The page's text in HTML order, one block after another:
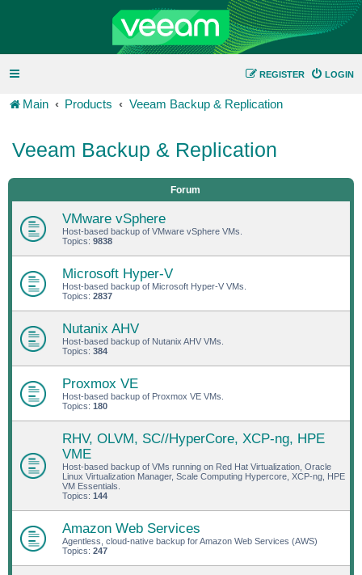
LOGIN
REGISTER
Main Products Veeam Backup & Replication
Veeam Backup & Replication
Forum
VMware vSphere
Host-based backup of VMware vSphere VMs.
Topics: 9838
Microsoft Hyper-V
Host-based backup of Microsoft Hyper-V VMs.
Topics: 2837
Nutanix AHV
Host-based backup of Nutanix AHV VMs.
Topics: 384
Proxmox VE
Host-based backup of Proxmox VE VMs.
Topics: 180
RHV, OLVM, SC//HyperCore, XCP-ng, HPE
VME
Host-based backup of VMs running on Red Hat Virtualization, Oracle
Linux Virtualization Manager, Scale Computing Hypercore, XCP-ng, HPE
VM Essentials.
Topics: 144
Amazon Web Services
Agentless, cloud-native backup for Amazon Web Services (AWS)
Topics: 247